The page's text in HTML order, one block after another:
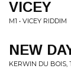
VICEY
M1 • VICEY RIDDIM
NEW
KERWIN DU BOIS,